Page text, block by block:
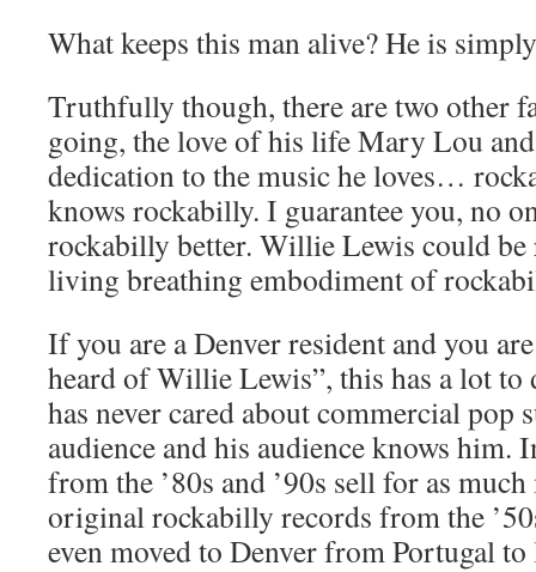
What keeps this man alive? He is
Truthfully though, there are two other
going, the love of his life Mary Lou
dedication to the music he loves…
knows rockabilly. I guarantee you, no
rockabilly better. Willie Lewis could be
living breathing embodiment of
If you are a Denver resident and you
heard of Willie Lewis”, this has a lot to
has never cared about commercial pop
audience and his audience knows him.
from the ’80s and ’90s sell for as
original rockabilly records from the
even moved to Denver from Portugal